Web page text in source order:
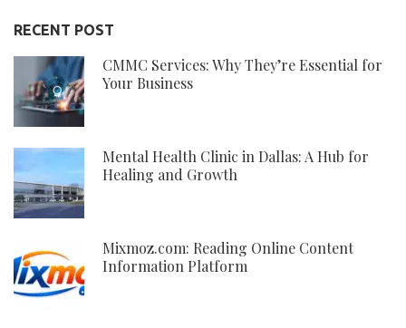
RECENT POST
CMMC Services: Why They’re Essential for
Your Business
Mental Health Clinic in Dallas: A Hub for
Healing and Growth
Mixmoz.com: Reading Online Content
Information Platform